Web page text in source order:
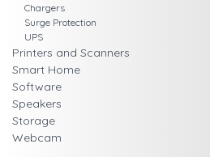
Chargers
Surge Protection
UPS
Printers and Scanners
Smart Home
Software
Speakers
Storage
Webcam